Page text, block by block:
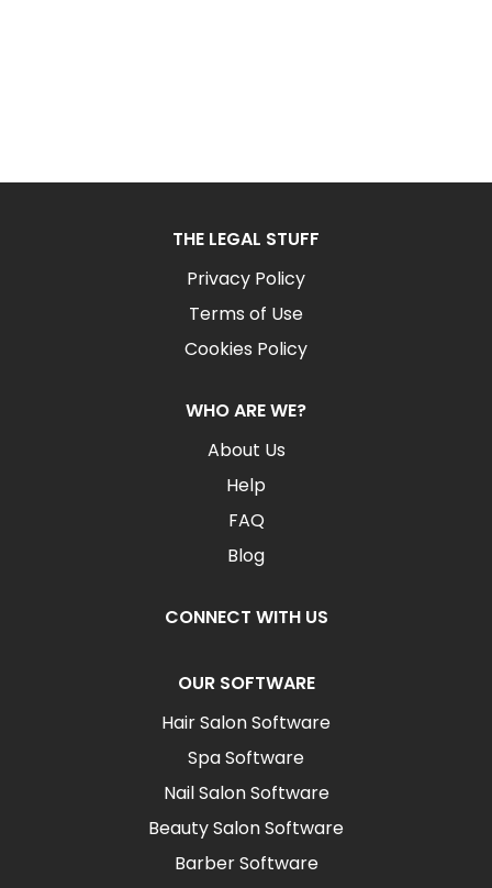
THE LEGAL STUFF
Privacy Policy
Terms of Use
Cookies Policy
WHO ARE WE?
About Us
Help
FAQ
Blog
CONNECT WITH US
OUR SOFTWARE
Hair Salon Software
Spa Software
Nail Salon Software
Beauty Salon Software
Barber Software